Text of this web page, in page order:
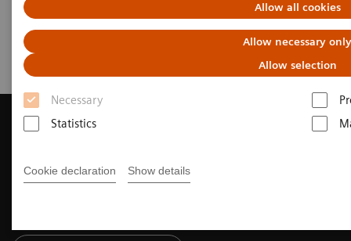
Allow all cookies
Allow necessary only
Allow selection
Necessary
Statistics
Cookie declaration Show details
Request a Quote
Contact Us